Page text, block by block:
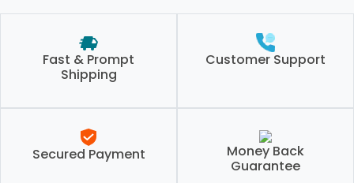
Fast & Prompt
Shipping
Customer Support
Secured Payment
Money Back
Guarantee